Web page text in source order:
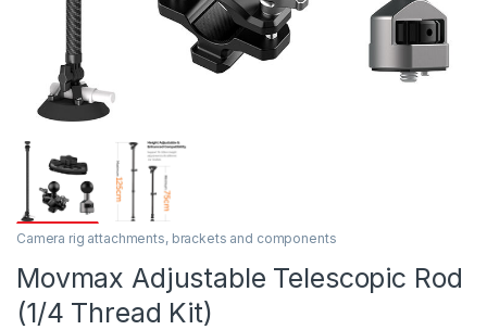
Camera rig attachments, brackets and components
Movmax Adjustable Telescopic Rod
(1/4 Thread Kit)